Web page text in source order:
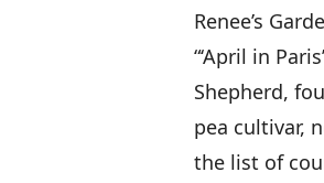
Renee’s
“‘April in
Shepherd,
pea cultivar,
the list of